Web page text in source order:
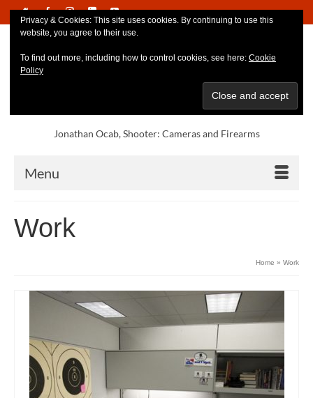
Jonathan Ocab, Shooter: Cameras and Firearms
Menu
Work
Home » Work
Privacy & Cookies: This site uses cookies. By continuing to use this
website, you agree to their use.
To find out more, including how to control cookies, see here: Cookie
Policy